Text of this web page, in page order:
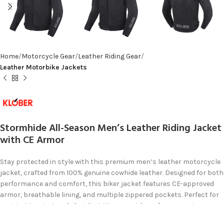
Home Motorcycle Gear Leather Riding Gear
Leather Motorbike Jackets
Stormhide All-Season Men’s Leather Riding Jacket
with CE Armor
Stay protected in style with this premium men’s leather motorcycle
jacket, crafted from 100% genuine cowhide leather. Designed for both
performance and comfort, this biker jacket features CE-approved
armor, breathable lining, and multiple zippered pockets. Perfect for